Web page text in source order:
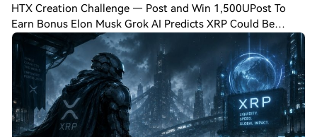
HTX Creation Challenge — Post and Win 1,500UPost To
Earn Bonus Elon Musk Grok AI Predicts XRP Could Be
Gearing Up for Something BigLegislation, not hype, sits at
the center of this call. Grok AI predi